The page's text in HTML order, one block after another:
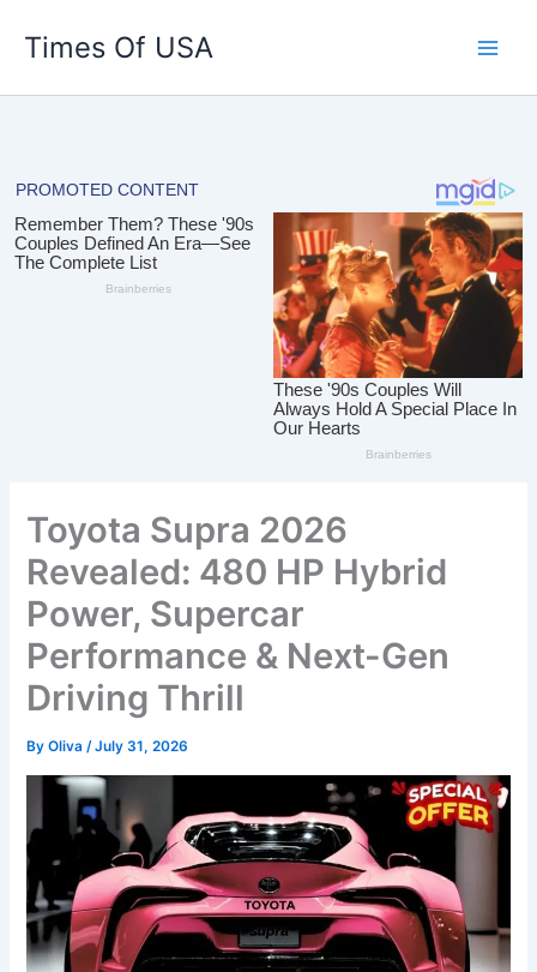
Times Of USA
Toyota Supra 2026
Revealed: 480 HP Hybrid
Power, Supercar
Performance & Next-Gen
Driving Thrill
ByOliva/July 31, 2026